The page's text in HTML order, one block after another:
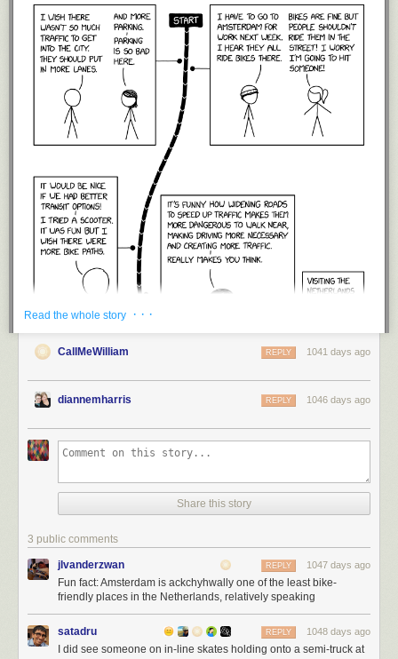
Read the whole story · · ·
CallMeWilliam 1041 days ago
REPLY
diannemharris 1046 days ago
REPLY
Share this story
3 public comments
jlvanderzwan 1047 days ago
REPLY
Fun fact: Amsterdam is ackchyhwally one of the least bike-
friendly places in the Netherlands, relatively speaking
satadru 1048 days ago
REPLY
I did see someone on in-line skates holding onto a semi-truck at